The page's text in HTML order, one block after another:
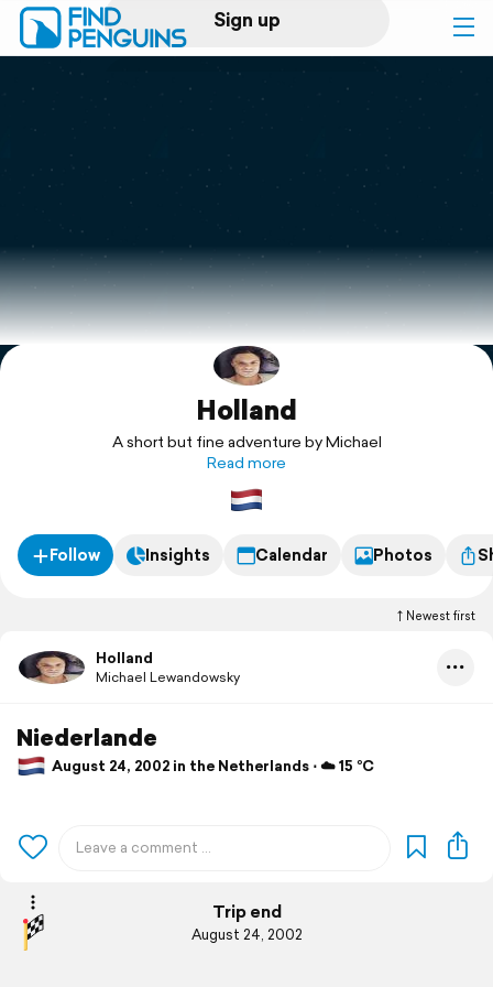
Sign up
Log in
Print a book
Flyover video
Explore
Holland
A short but fine adventure by Michael
Read more
Follow Insights Calendar Photos
Newest first
Holland
Michael Lewandowsky
Niederlande
August 24, 2002 in the Netherlands ⋅ ☁️ 15 °C
Trip end
August 24, 2002